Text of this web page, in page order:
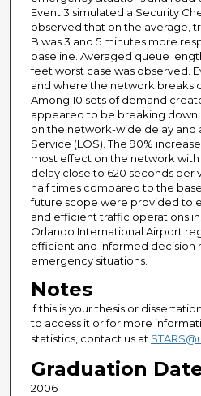
Event 3 simulated a Security
observed that on the average,
B was 3 and 5 minutes more
baseline. Averaged queue
feet worst case was observed.
and where the network breaks
Among 10 sets of demand
appeared to be breaking down
on the network-wide delay and
Service (LOS). The 90%
most effect on the network
delay close to 620 seconds per
half times compared to the
future scope were provided to
and efficient traffic operations
Orlando International Airport
efficient and informed decision
emergency situations.
Notes
If this is your thesis or
to access it or for more
statistics, contact us at
Graduation
2006